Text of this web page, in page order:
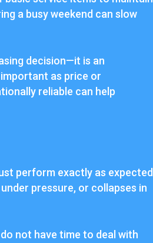
a busy weekend can slow
decision—it is an
as price or
reliable can help
perform exactly as expected
pressure, or collapses in
not have time to deal with